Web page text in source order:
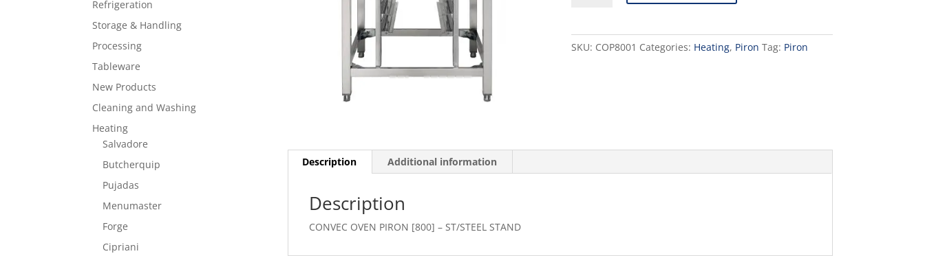
SKU: COP8001 Categories: Heating, Piron Tag: Piron
Description Additional information
Description
CONVEC OVEN PIRON [800] – ST/STEEL STAND
Refrigeration
Storage & Handling
Processing
Tableware
New Products
Cleaning and Washing
Heating
Salvadore
Butcherquip
Pujadas
Menumaster
Forge
Cipriani